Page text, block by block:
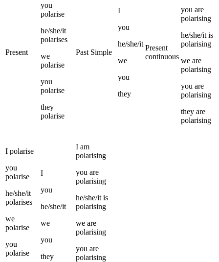
Present
you
polarise
he/she/it
polarises
we
polarise
you
polarise
they
polarise
Past Simple
I
you
he/she/it
we
you
they
Present
continuous
you are
polarising
he/she/it is
polarising
we are
polarising
you are
polarising
they are
polarising
I polarise
you
polarise
he/she/it
polarises
we
polarise
you
polarise
I
you
he/she/it
we
you
they
I am
polarising
you are
polarising
he/she/it is
polarising
we are
polarising
you are
polarising